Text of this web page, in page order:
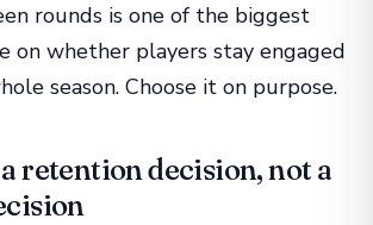
rounds is one of the biggest
on whether players stay engaged
season. Choose it on purpose.
retention decision, not a